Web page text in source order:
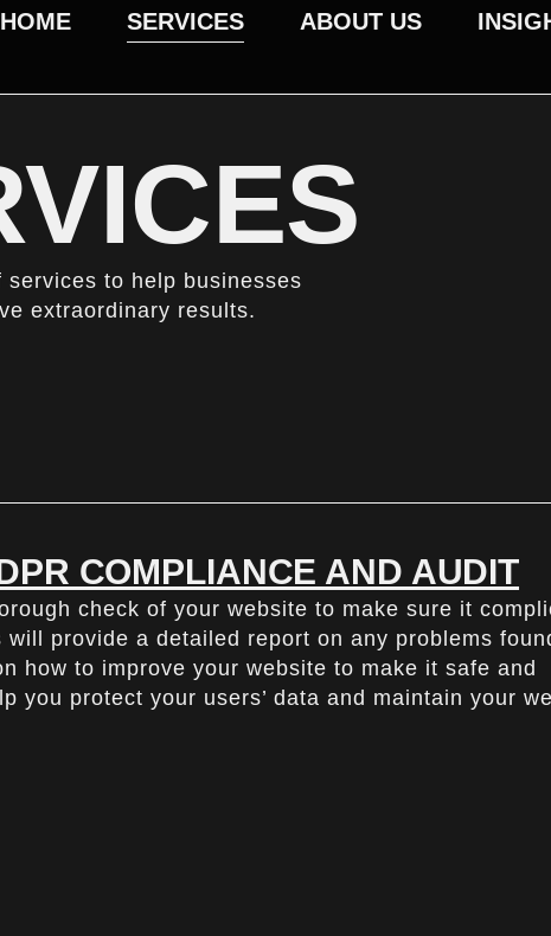
HOME SERVICES ABOUT US
services to help businesses
extraordinary results.
COMPLIANCE AND AUDIT
check of your website to make sure it
will provide a detailed report on any problems
how to improve your website to make it safe and
you protect your users’ data and maintain your